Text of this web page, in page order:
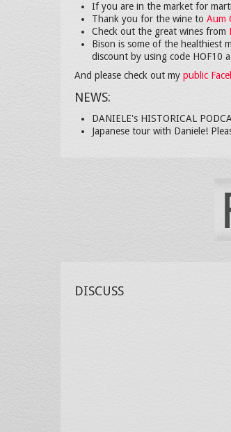
If you are in the market for
Thank you for the wine to Aum
Check out the great wines from
Bison is some of the healthiest
discount by using code HOF10
And please check out my public
NEWS:
DANIELE's HISTORICAL
Japanese tour with Daniele!
DISCUSS